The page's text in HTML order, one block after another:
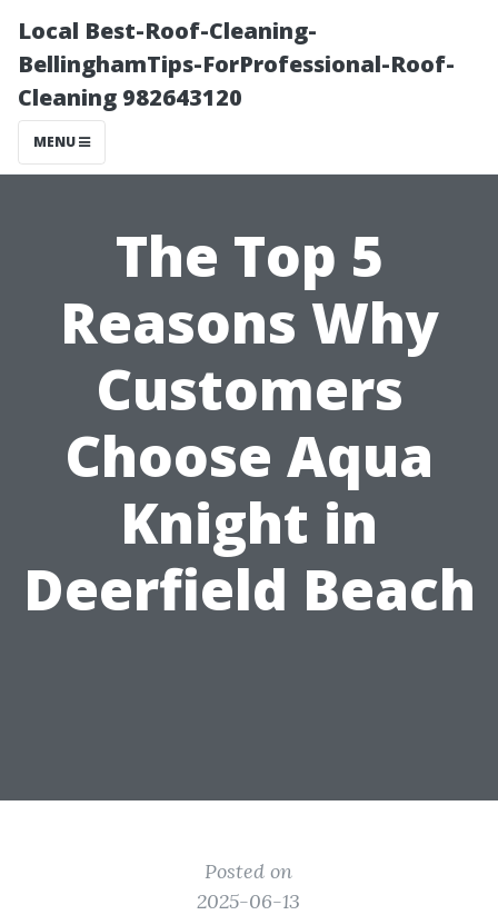
Local Best-Roof-Cleaning-
BellinghamTips-ForProfessional-Roof-
Cleaning 982643120
MENU
The Top 5
Reasons Why
Customers
Choose Aqua
Knight in
Deerfield Beach
Posted on
2025-06-13